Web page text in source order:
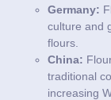
Germany:
culture and
flours.
China:
traditional
increasing